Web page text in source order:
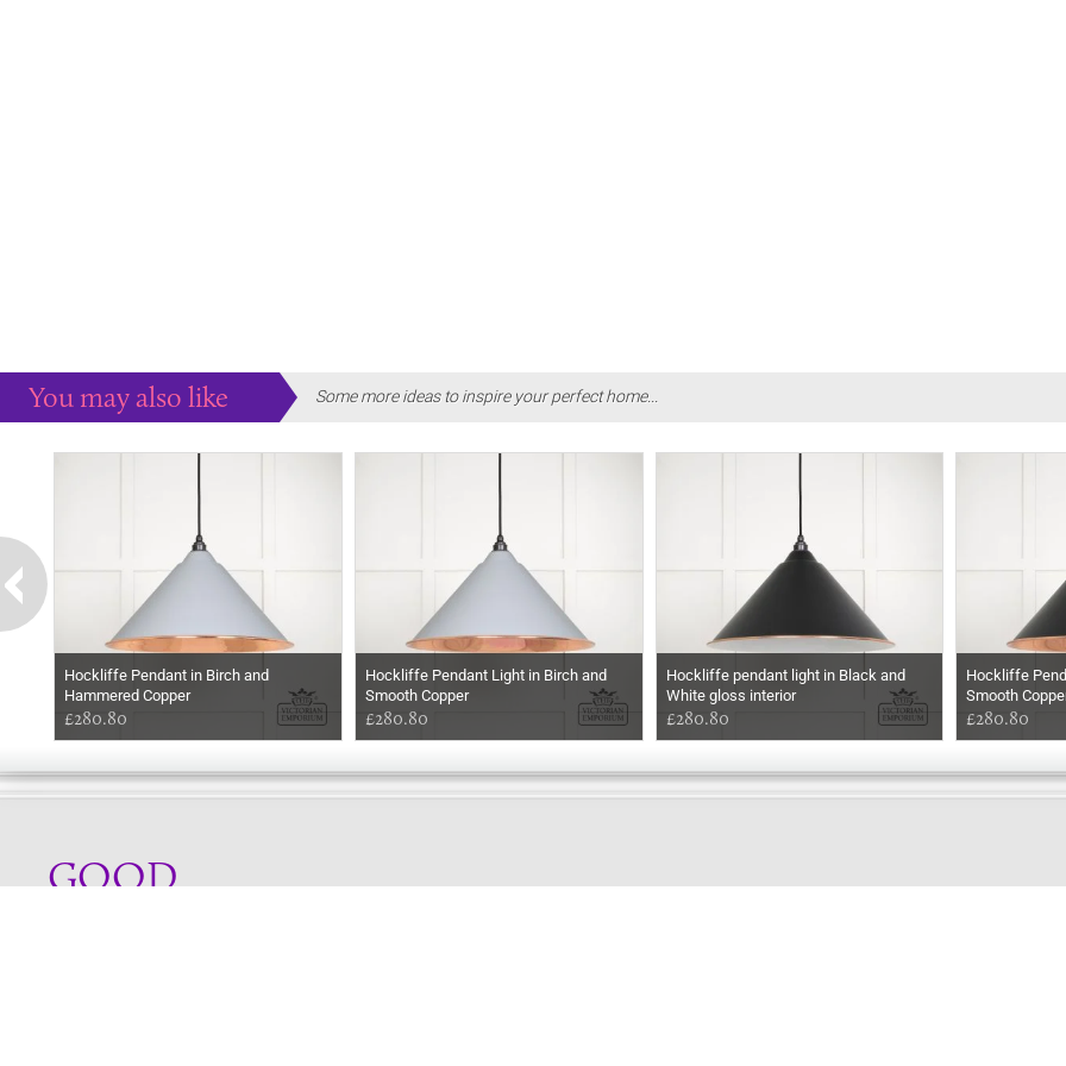
You may also like Some more ideas to inspire your perfect home...
Hockliffe Pendant in Birch and
Hammered Copper
£280.80
Hockliffe Pendant Light in Birch and
Smooth Copper
£280.80
Hockliffe pendant light in Black and
White gloss interior
£280.80
Hockliffe
Smooth
£280.80
GOOD